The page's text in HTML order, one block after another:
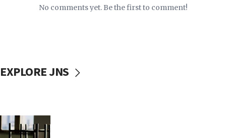
No comments yet. Be the first to comment!
EXPLORE JNS